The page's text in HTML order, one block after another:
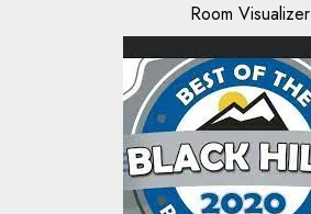
Room Visualizer